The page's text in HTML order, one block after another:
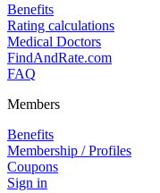
Benefits
Rating calculations
Medical Doctors
FindAndRate.com
FAQ
Members
Benefits
Membership / Profiles
Coupons
Sign in